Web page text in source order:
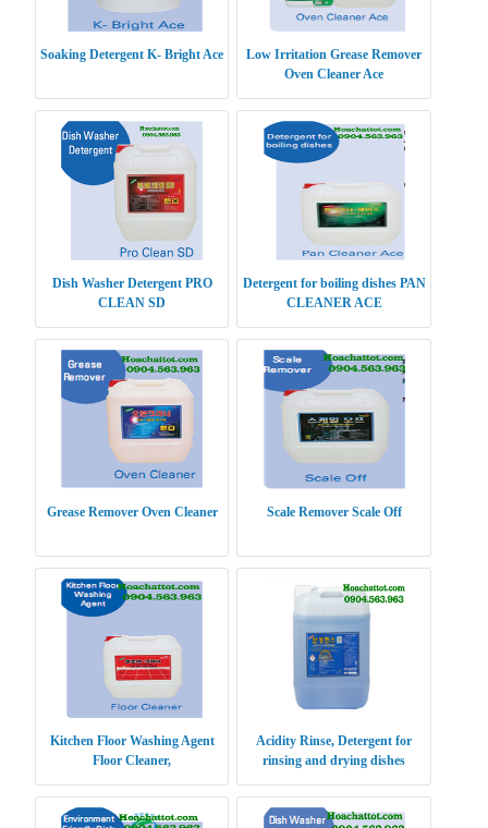
Soaking Detergent K- Bright Ace
Low Irritation Grease Remover
Oven Cleaner Ace
Dish Washer Detergent PRO
CLEAN SD
Detergent for boiling dishes PAN
CLEANER ACE
Grease Remover Oven Cleaner Scale Remover Scale Off
Kitchen Floor Washing Agent
Floor Cleaner,
Acidity Rinse, Detergent for
rinsing and drying dishes